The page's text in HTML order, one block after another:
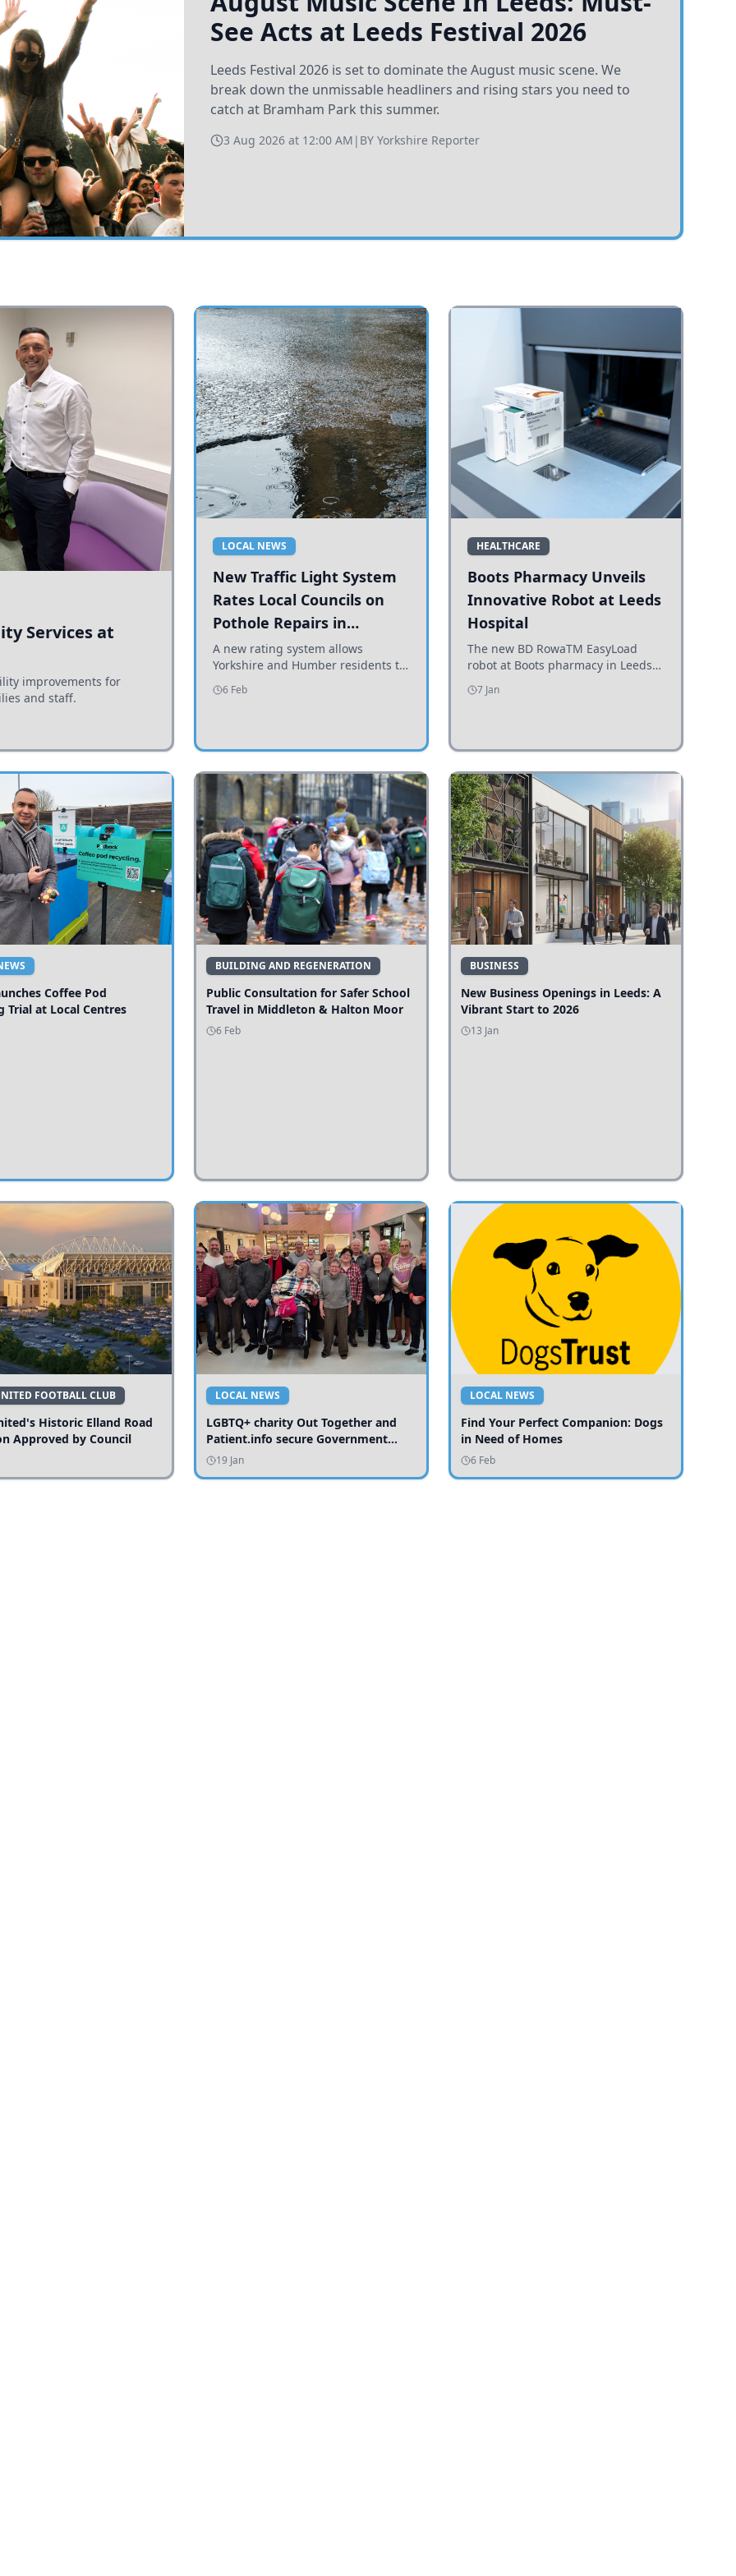
See Acts at Leeds Festival 2026
Leeds Festival 2026 is set to dominate the August music scene. We
break down the unmissable headliners and rising stars you need to
catch at Bramham Park this summer.
3 Aug 2026 at 12:00 AM | BY Yorkshire Reporter
Services at
improvements for
and staff.
LOCAL NEWS
New Traffic Light System
Rates Local Councils on
Pothole Repairs in
Yorkshire and Humber
A new rating system allows
Yorkshire and Humber residents to
see how effectively their councils
are addressing potholes and road
6 Feb
HEALTHCARE
Boots Pharmacy Unveils
Innovative Robot at Leeds
Hospital
The new BD RowaTM EasyLoad
robot at Boots pharmacy in Leeds
enhances medicine dispensing
efficiency, supporting growing
7 Jan
Coffee Pod
Trial at Local Centres
BUILDING AND REGENERATION
Public Consultation for Safer School
Travel in Middleton & Halton Moor
6 Feb
BUSINESS
New Business Openings in Leeds: A
Vibrant Start to 2026
13 Jan
FOOTBALL CLUB
Historic Elland Road
Approved by Council
LOCAL NEWS
LGBTQ+ charity Out Together and
Patient.info secure Government
funding to expand local services
19 Jan
LOCAL NEWS
Find Your Perfect Companion: Dogs
in Need of Homes
6 Feb